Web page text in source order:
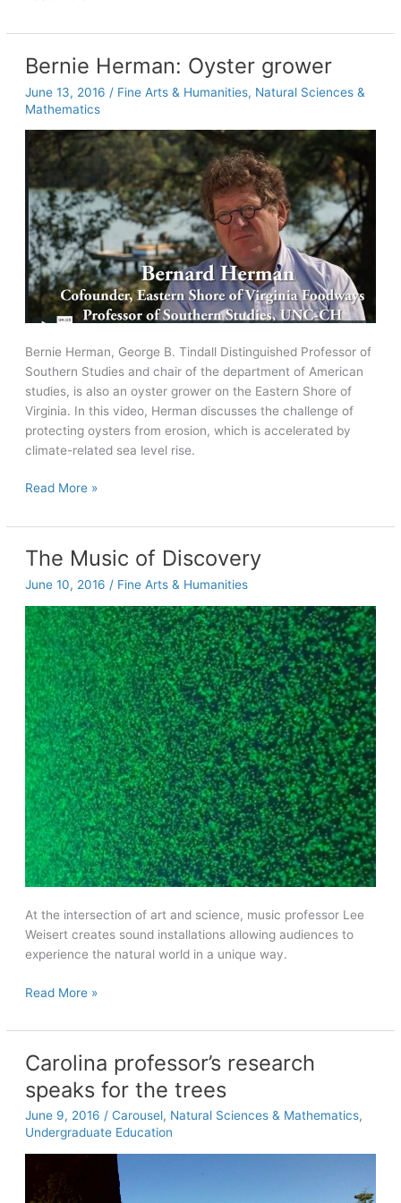
Memory
Bernie Herman: Oyster grower
June 13, 2016 / Fine Arts & Humanities, Natural Sciences &
Mathematics
Bernie Herman, George B. Tindall Distinguished Professor of
Southern Studies and chair of the department of American
studies, is also an oyster grower on the Eastern Shore of
Virginia. In this video, Herman discusses the challenge of
protecting oysters from erosion, which is accelerated by
climate-related sea level rise.
Bernie
Oyster
grower
Read More »
The Music of Discovery
June 10, 2016 / Fine Arts & Humanities
At the intersection of art and science, music professor Lee
Weisert creates sound installations allowing audiences to
experience the natural world in a unique way.
The
of
Read More »
Carolina professor’s research
speaks for the trees
June 9, 2016 / Carousel, Natural Sciences & Mathematics,
Undergraduate Education